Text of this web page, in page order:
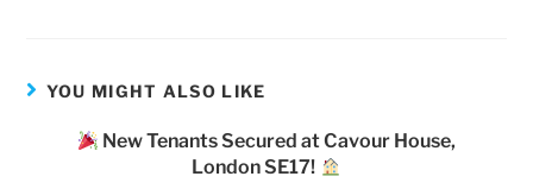
YOU MIGHT ALSO LIKE
New Tenants Secured at Cavour House,
London SE17!